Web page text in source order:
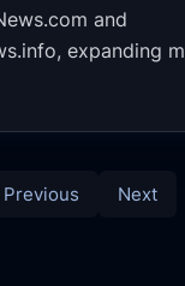
and
expanding
Previous Next